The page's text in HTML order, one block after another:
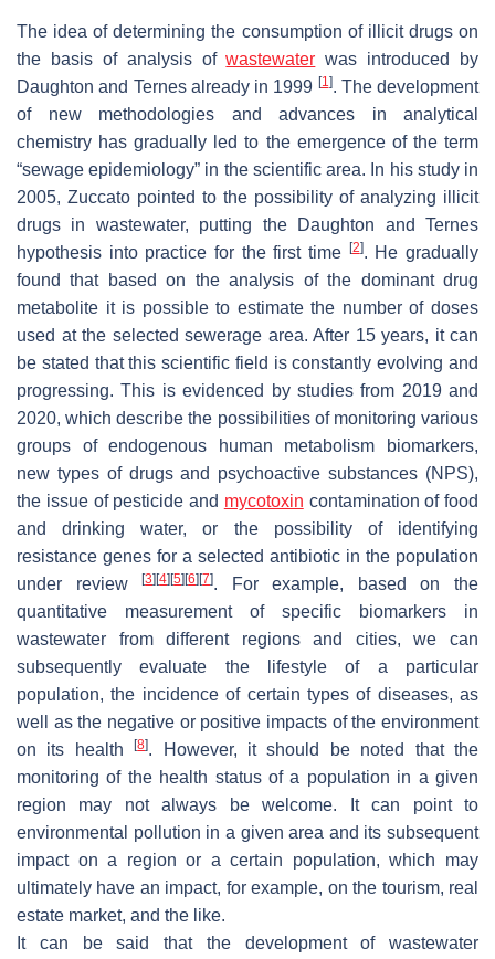
The idea of determining the consumption of illicit drugs on
the basis of analysis ofwastewater was introduced by
Daughton and Ternes already in 1999 [1]. The development
of new methodologies and advances in analytical
chemistry has gradually led to the emergence of the term
“sewage epidemiology” in the scientific area. In his study in
2005, Zuccato pointed to the possibility of analyzing illicit
drugs in wastewater, putting the Daughton and Ternes
hypothesis into practice for the first time
[2]. He gradually
found that based on the analysis of the dominant drug
metabolite it is possible to estimate the number of doses
used at the selected sewerage area. After 15 years, it can
be stated that this scientific field is constantly evolving and
progressing. This is evidenced by studies from 2019 and
2020, which describe the possibilities of monitoring various
groups of endogenous human metabolism biomarkers,
new types of drugs and psychoactive substances (NPS),
the issue of pesticide and mycotoxin contamination of food
and drinking water, or the possibility of identifying
resistance genes for a selected antibiotic in the population
under review[3] [4] [5] [6] [7]. For example, based on the
quantitative measurement of specific biomarkers in
wastewater from different regions and cities, we can
subsequently evaluate the lifestyle of a particular
population, the incidence of certain types of diseases, as
well as the negative or positive impacts of the environment
on its health[8]. However, it should be noted that the
monitoring of the health status of a population in a given
region may not always be welcome. It can point to
environmental pollution in a given area and its subsequent
impact on a region or a certain population, which may
ultimately have an impact, for example, on the tourism, real
estate market, and the like.
It can be said that the development of wastewater